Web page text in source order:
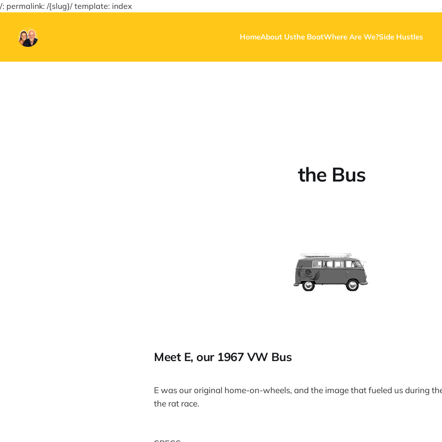
/: permalink: /{slug}/ template: index
HomeAbout Usthe BoatWhere Are We?Side Hustles
the Bus
Meet E, our 1967 VW Bus
E was our original home-on-wheels, and the image that fueled us during
the rat race.